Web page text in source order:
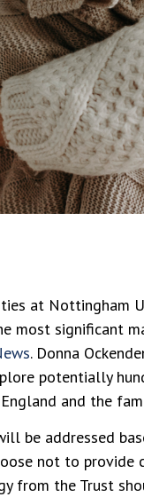
at Nottingham
most significant
. Donna
potentially
and the
be addressed
not to provide
from the Trust